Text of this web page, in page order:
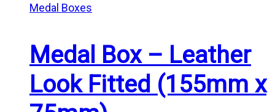
Medal Boxes
Medal Box – Leather
Look Fitted (155mm x